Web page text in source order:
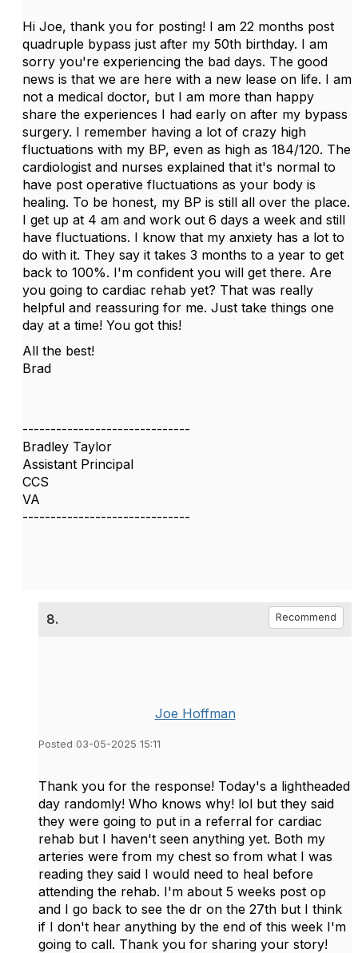
Hi Joe, thank you for posting! I am 22 months post
quadruple bypass just after my 50th birthday. I am
sorry you're experiencing the bad days. The good
news is that we are here with a new lease on life. I am
not a medical doctor, but I am more than happy
share the experiences I had early on after my bypass
surgery. I remember having a lot of crazy high
fluctuations with my BP, even as high as 184/120. The
cardiologist and nurses explained that it's normal to
have post operative fluctuations as your body is
healing. To be honest, my BP is still all over the place.
I get up at 4 am and work out 6 days a week and still
have fluctuations. I know that my anxiety has a lot to
do with it. They say it takes 3 months to a year to get
back to 100%. I'm confident you will get there. Are
you going to cardiac rehab yet? That was really
helpful and reassuring for me. Just take things one
day at a time! You got this!
All the best!
Brad
------------------------------
Bradley Taylor
Assistant Principal
CCS
VA
------------------------------
8. Recommend
Joe Hoffman
Posted 03-05-2025 15:11
Thank you for the response! Today's a lightheaded
day randomly! Who knows why! lol but they said
they were going to put in a referral for cardiac
rehab but I haven't seen anything yet. Both my
arteries were from my chest so from what I was
reading they said I would need to heal before
attending the rehab. I'm about 5 weeks post op
and I go back to see the dr on the 27th but I think
if I don't hear anything by the end of this week I'm
going to call. Thank you for sharing your story!